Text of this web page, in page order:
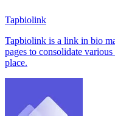
Tapbiolink
Tapbiolink is a link in bio
pages to consolidate
place.